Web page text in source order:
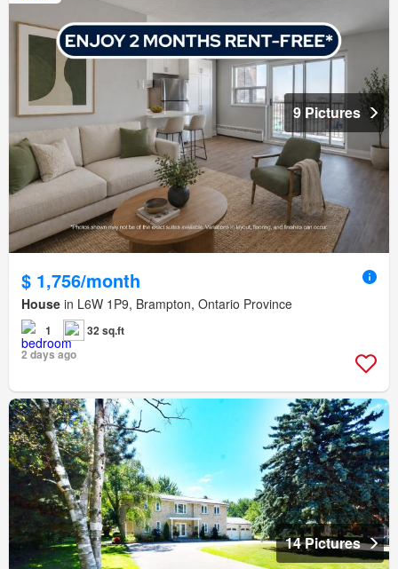
9 Pictures
$ 1,756/month
House in L6W 1P9, Brampton, Ontario Province
1
32 sq.ft
2 days ago
14 Pictures